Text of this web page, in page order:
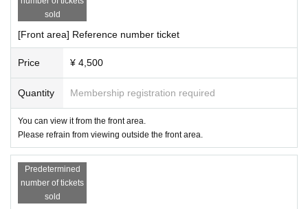
sold
[Front area] Reference number ticket
Price ¥ 4,500
Quantity Membership registration required
You can view it from the front area.
Please refrain from viewing outside the front area.
Predetermined
number of tickets
sold